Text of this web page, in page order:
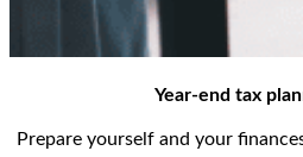
Year-end tax
Prepare yourself and your